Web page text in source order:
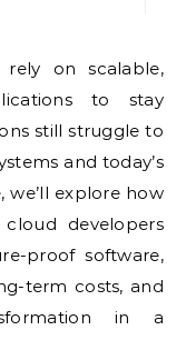
to stay
still struggle to
and today’s
we’ll explore how
cloud developers
proof software,
term costs, and
in a